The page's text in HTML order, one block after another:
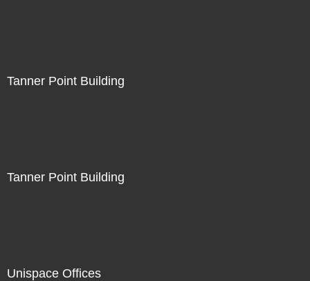
Tanner Point Building
Tanner Point Building
Unispace Offices